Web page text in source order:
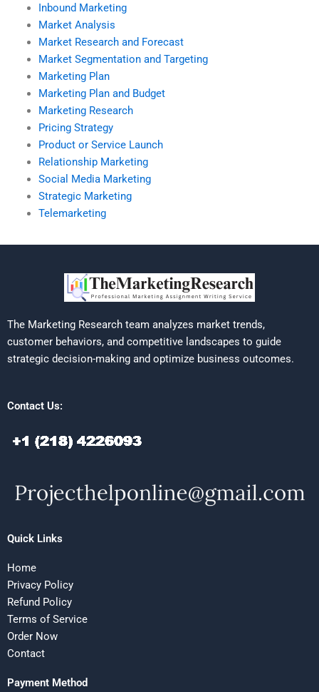
Inbound Marketing
Market Analysis
Market Research and Forecast
Market Segmentation and Targeting
Marketing Plan
Marketing Plan and Budget
Marketing Research
Pricing Strategy
Product or Service Launch
Relationship Marketing
Social Media Marketing
Strategic Marketing
Telemarketing
The Marketing Research team analyzes market trends,
customer behaviors, and competitive landscapes to guide
strategic decision-making and optimize business outcomes.
Contact Us:
Quick Links
Home
Privacy Policy
Refund Policy
Terms of Service
Order Now
Contact
Payment Method